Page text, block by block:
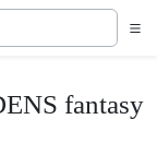
fantasy